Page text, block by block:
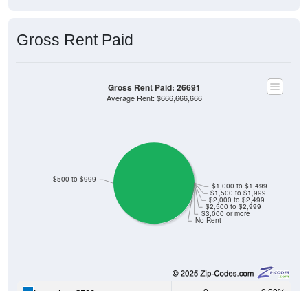
Gross Rent Paid
No Rent
$3,000 or more
$2,500 to $2,999
$2,000 to $2,499
$1,500 to $1,999
$1,000 to $1,499
$500 to $999
Gross Rent Paid: 26691
Average Rent: $666,666,666